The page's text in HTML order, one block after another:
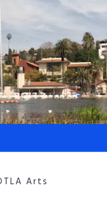
Arts